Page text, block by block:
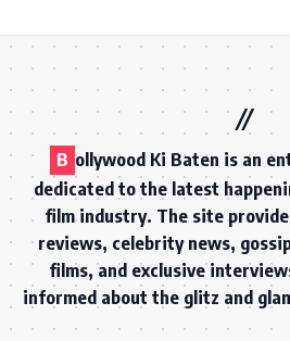
B ollywood Ki Baten is an
dedicated to the latest
film industry. The site
reviews, celebrity news,
films, and exclusive
informed about the glitz and